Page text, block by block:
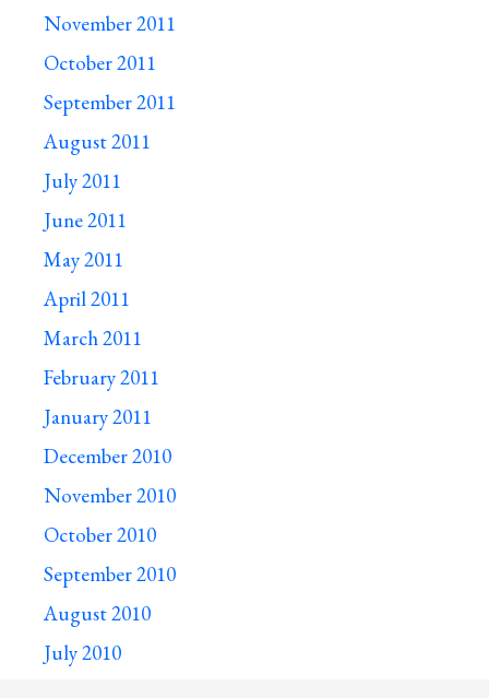
November 2011
October 2011
September 2011
August 2011
July 2011
June 2011
May 2011
April 2011
March 2011
February 2011
January 2011
December 2010
November 2010
October 2010
September 2010
August 2010
July 2010